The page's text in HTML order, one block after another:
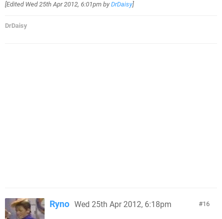
[Edited Wed 25th Apr 2012, 6:01pm by DrDaisy]
DrDaisy
16
Ryno Wed 25th Apr 2012, 6:18pm